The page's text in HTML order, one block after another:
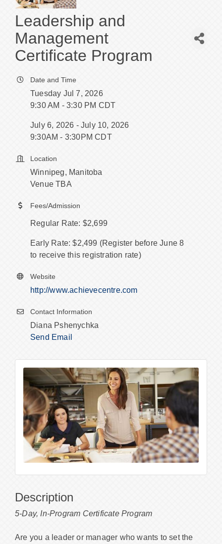
Leadership and
Management
Certificate Program
Date and Time
Tuesday Jul 7, 2026
9:30 AM - 3:30 PM CDT
July 6, 2026 - July 10, 2026
9:30AM - 3:30PM CDT
Location
Winnipeg, Manitoba
Venue TBA
Fees/Admission
Regular Rate: $2,699
Early Rate: $2,499 (Register before June 8
to receive this registration rate)
Website
http://www.achievecentre.com
Contact Information
Diana Pshenychka
Send Email
Description
5-Day, In-Program Certificate Program
Are you a leader or manager who wants to set the